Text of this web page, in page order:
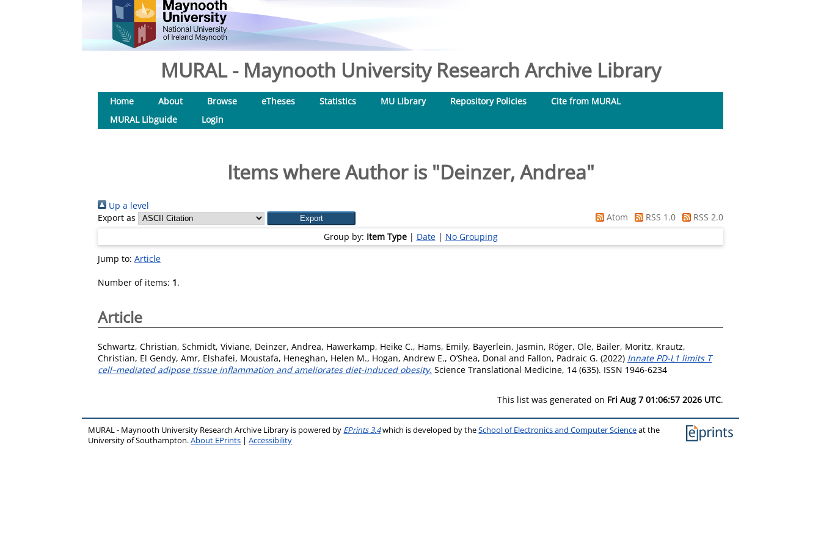
MURAL - Maynooth University Research Archive Library
Home About Browse eTheses Statistics MU Library Repository Policies
Cite from MURAL
MURAL Libguide
Login
Items where Author is "Deinzer, Andrea"
Up a level
Export as
Atom RSS 1.0
RSS 2.0
Group by: Item Type| Date| No Grouping
Jump to: Article
Number of items: 1.
Article
Schwartz, Christian, Schmidt, Viviane, Deinzer, Andrea, Hawerkamp, Heike C., Hams, Emily, Bayerlein, Jasmin, Röger, Ole, Bailer, Moritz, Krautz,
Christian, El Gendy, Amr, Elshafei, Moustafa, Heneghan, Helen M., Hogan, Andrew E., O’Shea, Donal and Fallon, Padraic G. (2022) Innate PD-L1 limits T
cell–mediated adipose tissue inflammation and ameliorates diet-induced obesity. Science Translational Medicine, 14 (635). ISSN 1946-6234
This list was generated on Fri Aug 7 01:06:57 2026 UTC.
MURAL - Maynooth University Research Archive Library is powered by EPrints 3.4which is developed by theSchool of Electronics and Computer Scienceat the
University of Southampton.About EPrints |Accessibility